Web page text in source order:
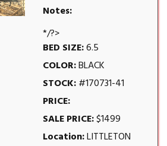
Notes:
*/?>
BED SIZE:6.5
COLOR:BLACK
STOCK:#170731-41
PRICE:
SALE PRICE:$1499
Location:LITTLETON